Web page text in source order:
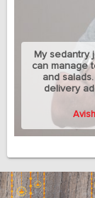
My sedantry
can manage
and
delivery